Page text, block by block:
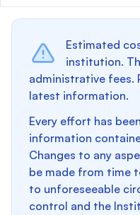
Estimated
institution.
administrative fees.
latest information.
Every effort has
information
Changes to any
be made from time
to unforeseeable
control and the